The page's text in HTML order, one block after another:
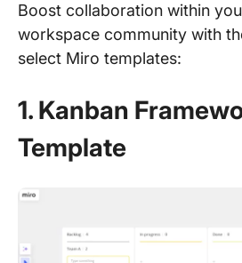
Boost collaboration within
workspace community with
select Miro templates:
1. Kanban
Template